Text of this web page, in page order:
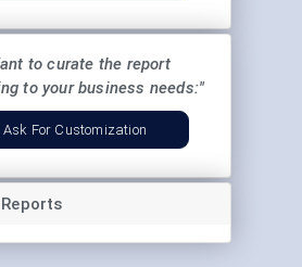
to curate the report
to your business needs:"
Ask For Customization